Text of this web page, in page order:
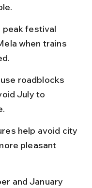
peak festival
when trains
roadblocks
July to
help avoid city
pleasant
and January